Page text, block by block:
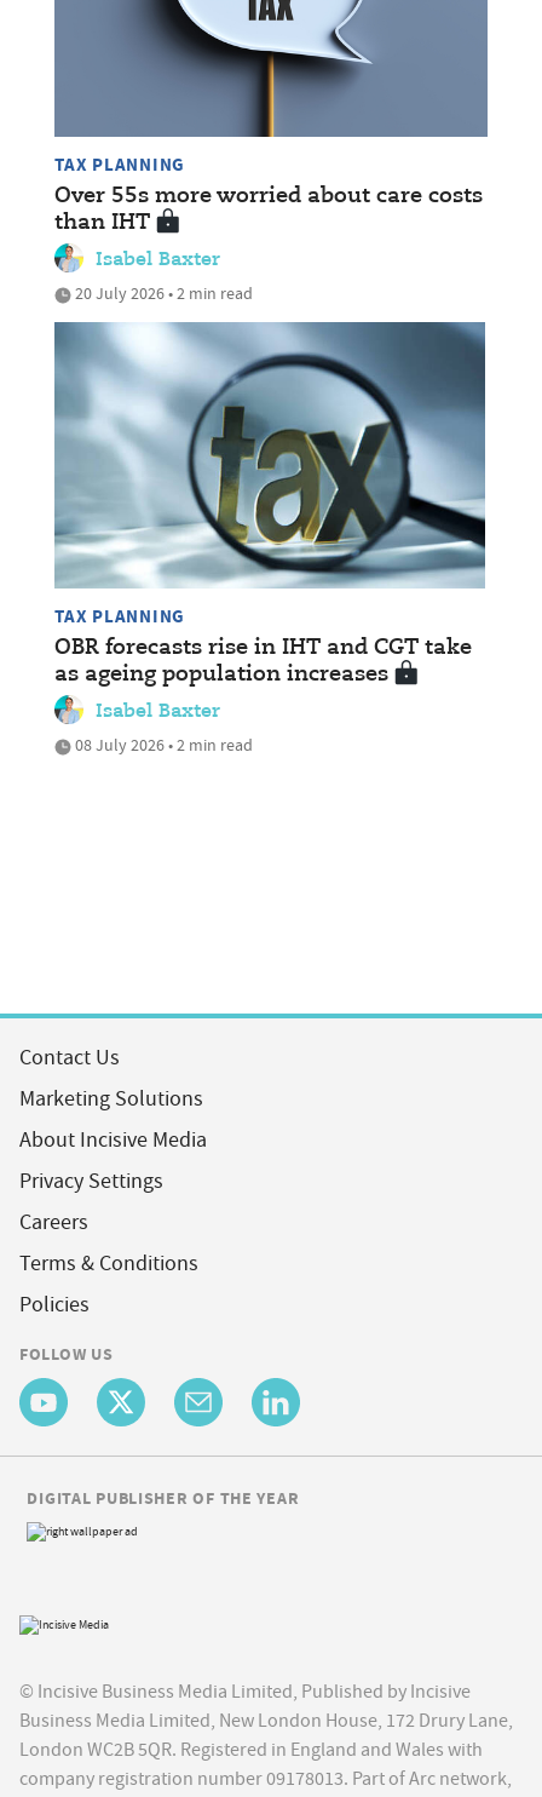
TAX PLANNING
Over 55s more worried about care costs
than IHT
Isabel Baxter
20 July 2026 • 2 min read
TAX PLANNING
OBR forecasts rise in IHT and CGT take
as ageing population increases
Isabel Baxter
08 July 2026 • 2 min read
Contact Us
Marketing Solutions
About Incisive Media
Privacy Settings
Careers
Terms & Conditions
Policies
FOLLOW US
© Incisive Business Media Limited, Published by Incisive
Business Media Limited, New London House, 172 Drury Lane,
London WC2B 5QR. Registered in England and Wales with
company registration number 09178013. Part of Arc network,
DIGITAL PUBLISHER OF THE YEAR